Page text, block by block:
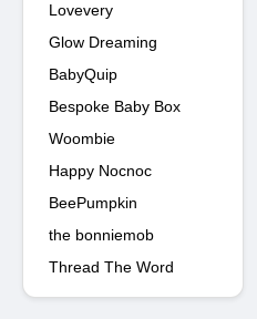
Lovevery
Glow Dreaming
BabyQuip
Bespoke Baby Box
Woombie
Happy Nocnoc
BeePumpkin
the bonniemob
Thread The Word